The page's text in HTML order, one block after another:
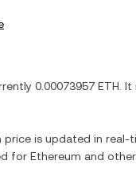
0.00073957 ETH .
price is updated in real-
for Ethereum and